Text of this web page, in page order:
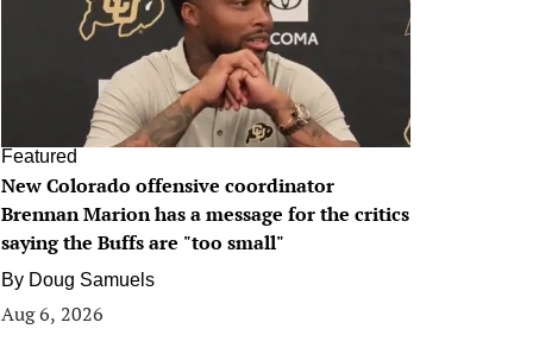
Featured
New Colorado offensive coordinator
Brennan Marion has a message for the critics
saying the Buffs are "too small"
By Doug Samuels
Aug 6, 2026